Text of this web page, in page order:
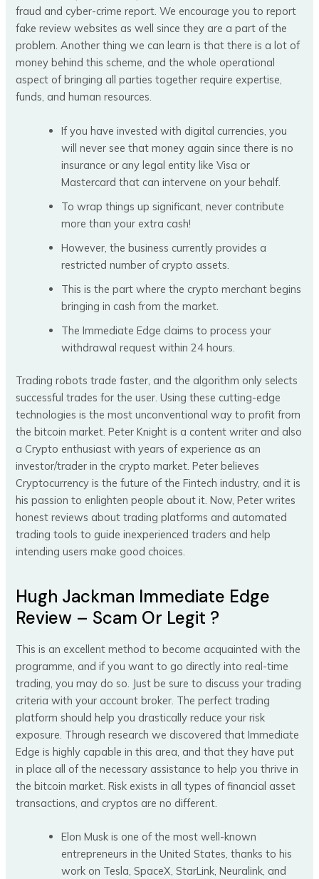
fraud and cyber-crime report. We encourage you to report
fake review websites as well since they are a part of the
problem. Another thing we can learn is that there is a lot of
money behind this scheme, and the whole operational
aspect of bringing all parties together require expertise,
funds, and human resources.
If you have invested with digital currencies, you
will never see that money again since there is no
insurance or any legal entity like Visa or
Mastercard that can intervene on your behalf.
To wrap things up significant, never contribute
more than your extra cash!
However, the business currently provides a
restricted number of crypto assets.
This is the part where the crypto merchant begins
bringing in cash from the market.
The Immediate Edge claims to process your
withdrawal request within 24 hours.
Trading robots trade faster, and the algorithm only selects
successful trades for the user. Using these cutting-edge
technologies is the most unconventional way to profit from
the bitcoin market. Peter Knight is a content writer and also
a Crypto enthusiast with years of experience as an
investor/trader in the crypto market. Peter believes
Cryptocurrency is the future of the Fintech industry, and it is
his passion to enlighten people about it. Now, Peter writes
honest reviews about trading platforms and automated
trading tools to guide inexperienced traders and help
intending users make good choices.
Hugh Jackman Immediate Edge
Review – Scam Or Legit ?
This is an excellent method to become acquainted with the
programme, and if you want to go directly into real-time
trading, you may do so. Just be sure to discuss your trading
criteria with your account broker. The perfect trading
platform should help you drastically reduce your risk
exposure. Through research we discovered that Immediate
Edge is highly capable in this area, and that they have put
in place all of the necessary assistance to help you thrive in
the bitcoin market. Risk exists in all types of financial asset
transactions, and cryptos are no different.
Elon Musk is one of the most well-known
entrepreneurs in the United States, thanks to his
work on Tesla, SpaceX, StarLink, Neuralink, and